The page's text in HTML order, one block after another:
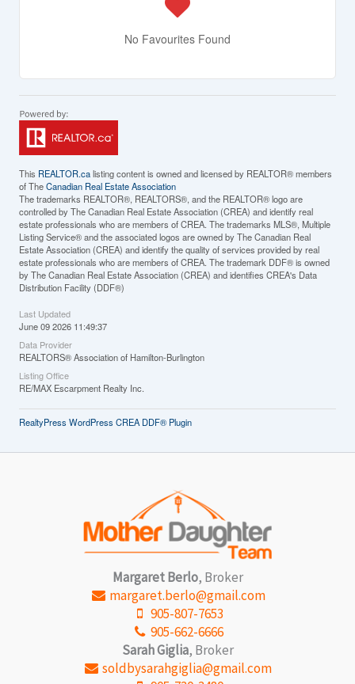
No Favourites Found
This REALTOR.calisting content is owned and licensed by REALTOR® members
of TheCanadian Real Estate Association
The trademarks REALTOR®, REALTORS®, and the REALTOR® logo are
controlled by The Canadian Real Estate Association (CREA) and identify real
estate professionals who are members of CREA. The trademarks MLS®, Multiple
Listing Service® and the associated logos are owned by The Canadian Real
Estate Association (CREA) and identify the quality of services provided by real
estate professionals who are members of CREA. The trademark DDF® is owned
by The Canadian Real Estate Association (CREA) and identifies CREA's Data
Distribution Facility (DDF®)
Last Updated
June 09 2026 11:49:37
Data Provider
REALTORS® Association of Hamilton-Burlington
Listing Office
RE/MAX Escarpment Realty Inc.
RealtyPress WordPress CREA DDF® Plugin
Margaret Berlo, Broker
margaret.berlo@gmail.com
905-807-7653
905-662-6666
Sarah Giglia, Broker
soldbysarahgiglia@gmail.com